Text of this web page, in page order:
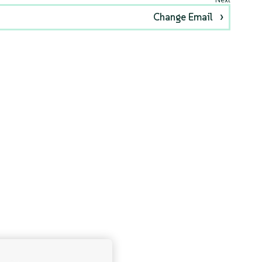
Change Email